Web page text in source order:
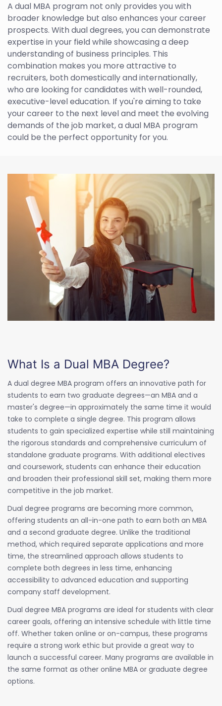
A dual MBA program not only provides you with
broader knowledge but also enhances your career
prospects. With dual degrees, you can demonstrate
expertise in your field while showcasing a deep
understanding of business principles. This
combination makes you more attractive to
recruiters, both domestically and internationally,
who are looking for candidates with well-rounded,
executive-level education. If you're aiming to take
your career to the next level and meet the evolving
demands of the job market, a dual MBA program
could be the perfect opportunity for you.
What Is a Dual MBA Degree?
A dual degree MBA program offers an innovative path for
students to earn two graduate degrees—an MBA and a
master's degree—in approximately the same time it would
take to complete a single degree. This program allows
students to gain specialized expertise while still maintaining
the rigorous standards and comprehensive curriculum of
standalone graduate programs. With additional electives
and coursework, students can enhance their education
and broaden their professional skill set, making them more
competitive in the job market.
Dual degree programs are becoming more common,
offering students an all-in-one path to earn both an MBA
and a second graduate degree. Unlike the traditional
method, which required separate applications and more
time, the streamlined approach allows students to
complete both degrees in less time, enhancing
accessibility to advanced education and supporting
company staff development.
Dual degree MBA programs are ideal for students with clear
career goals, offering an intensive schedule with little time
off. Whether taken online or on-campus, these programs
require a strong work ethic but provide a great way to
launch a successful career. Many programs are available in
the same format as other online MBA or graduate degree
options.